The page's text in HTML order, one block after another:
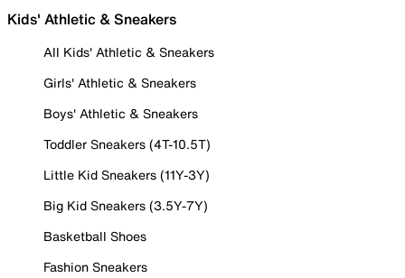
Kids' Athletic & Sneakers
All Kids' Athletic & Sneakers
Girls' Athletic & Sneakers
Boys' Athletic & Sneakers
Toddler Sneakers (4T-10.5T)
Little Kid Sneakers (11Y-3Y)
Big Kid Sneakers (3.5Y-7Y)
Basketball Shoes
Fashion Sneakers